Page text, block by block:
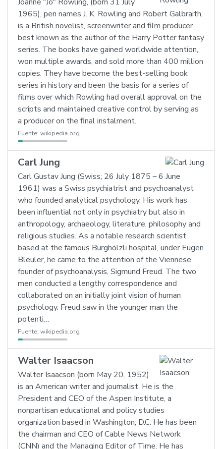
1965), pen names J. K. Rowling and Robert Galbraith,
is a British novelist, screenwriter and film producer
best known as the author of the Harry Potter fantasy
series. The books have gained worldwide attention,
won multiple awards, and sold more than 400 million
copies. They have become the best-selling book
series in history and been the basis for a series of
films over which Rowling had overall approval on the
scripts and maintained creative control by serving as
a producer on the final instalment.
Fuente: wikipedia.org
Carl Jung
Carl Gustav Jung (Swiss; 26 July 1875 – 6 June
1961) was a Swiss psychiatrist and psychoanalyst
who founded analytical psychology. His work has
been influential not only in psychiatry but also in
anthropology, archaeology, literature, philosophy and
religious studies. As a notable research scientist
based at the famous Burghölzli hospital, under Eugen
Bleuler, he came to the attention of the Viennese
founder of psychoanalysis, Sigmund Freud. The two
men conducted a lengthy correspondence and
collaborated on an initially joint vision of human
psychology. Freud saw in the younger man the
potenti…
Fuente: wikipedia.org
Walter Isaacson
Walter Isaacson (born May 20, 1952)
is an American writer and journalist. He is the
President and CEO of the Aspen Institute, a
nonpartisan educational and policy studies
organization based in Washington, D.C. He has been
the chairman and CEO of Cable News Network
(CNN) and the Managing Editor of Time. He has